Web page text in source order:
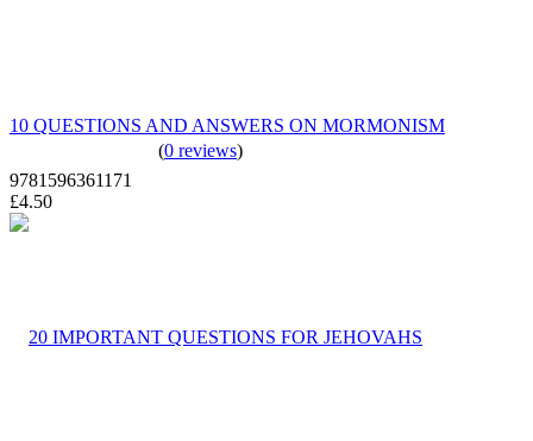
10 QUESTIONS AND ANSWERS ON MORMONISM
(0 reviews)
9781596361171
£4.50